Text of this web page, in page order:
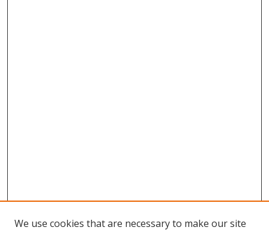
We use cookies that are necessary to make our site